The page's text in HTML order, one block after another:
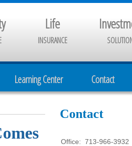
Life
INSURANCE
Learning Center Contact
Contact
Office: 713-966-3932